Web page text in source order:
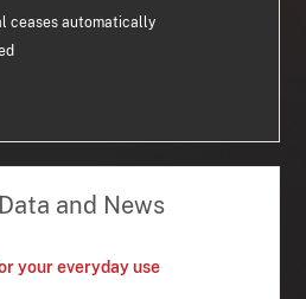
ceases automatically
and News
your everyday use